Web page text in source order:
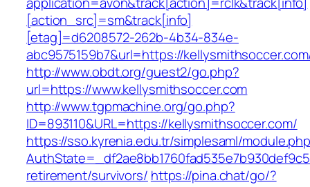
[action_src]=sm&track[info]
[etag]=d6208572-262b-4b34-834e-
abc9575159b7&url=https://
http://www.obdt.org/guest2/go.php?
url=https://www.kellysmithsoccer.com
http://www.tgpmachine.org/go.php?
ID=893110&URL=https://kellysmithsoccer.com/
https://sso.kyrenia.edu.tr/simplesaml/
retirement/survivors/ https://pina.chat/go/?